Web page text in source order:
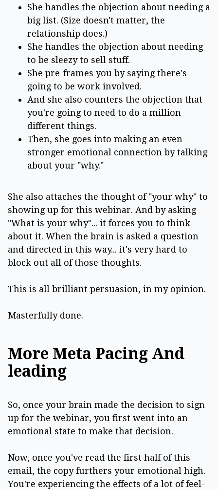
She handles the objection about needing a
big list. (Size doesn't matter, the
relationship does.)
She handles the objection about needing
to be sleezy to sell stuff.
She pre-frames you by saying there's
going to be work involved.
And she also counters the objection that
you're going to need to do a million
different things.
Then, she goes into making an even
stronger emotional connection by talking
about your "why."
She also attaches the thought of "your why" to
showing up for this webinar. And by asking
"What is your why"... it forces you to think
about it. When the brain is asked a question
and directed in this way... it's very hard to
block out all of those thoughts.
This is all brilliant persuasion, in my opinion.
Masterfully done.
More Meta Pacing And
leading
So, once your brain made the decision to sign
up for the webinar, you first went into an
emotional state to make that decision.
Now, once you've read the first half of this
email, the copy furthers your emotional high.
You're experiencing the effects of a lot of feel-